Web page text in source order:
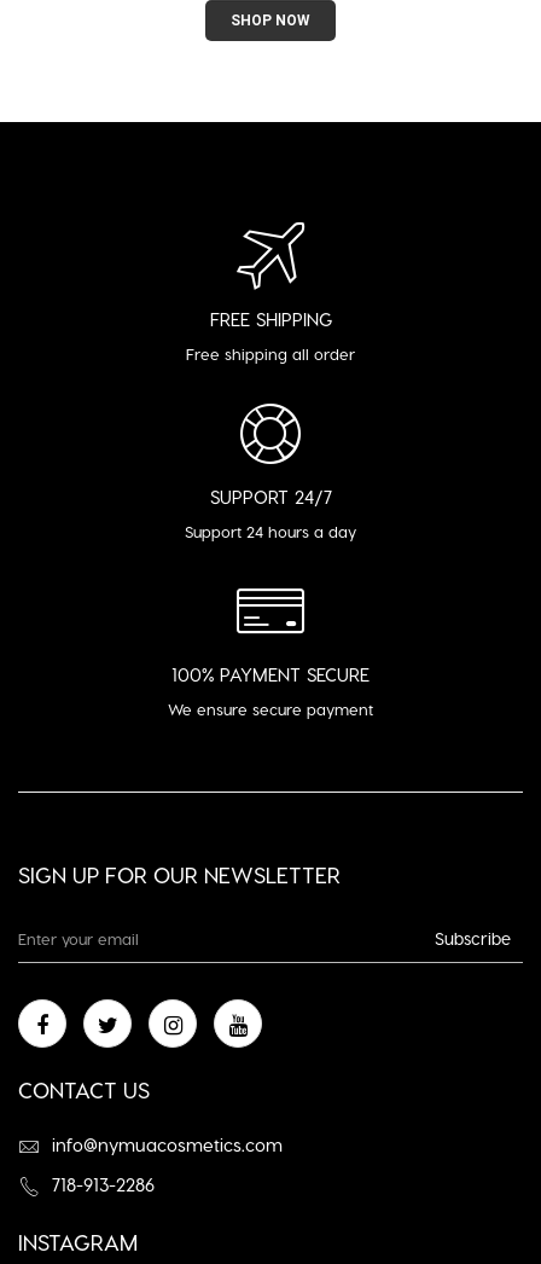
SHOP NOW
FREE SHIPPING
Free shipping all order
SUPPORT 24/7
Support 24 hours a day
100% PAYMENT SECURE
We ensure secure payment
SIGN UP FOR OUR NEWSLETTER
Subscribe
CONTACT US
info@nymuacosmetics.com
718-913-2286
INSTAGRAM